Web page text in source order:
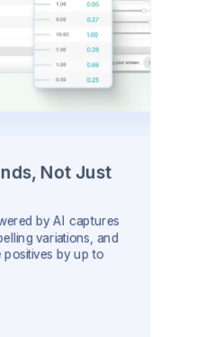
Not Just
by AI captures
variations, and
by up to